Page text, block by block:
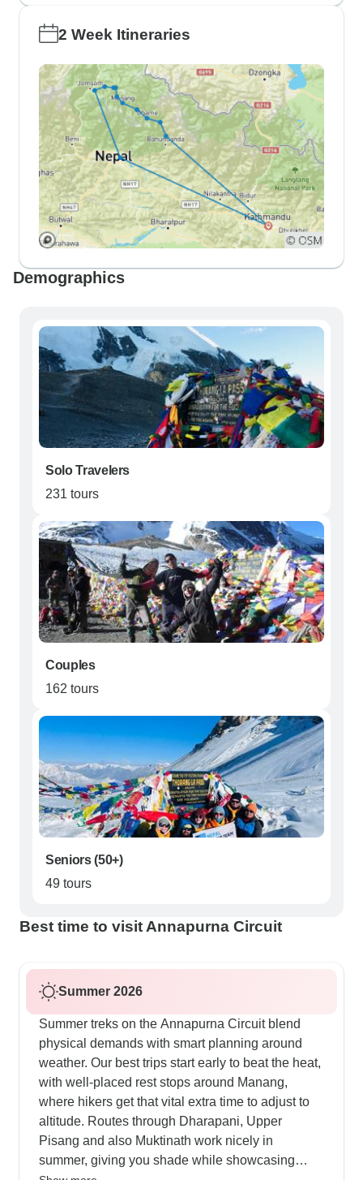
2 Week Itineraries
Demographics
Solo Travelers
231 tours
Couples
162 tours
Seniors (50+)
49 tours
Best time to visit Annapurna Circuit
Summer 2026
Summer treks on the Annapurna Circuit blend
physical demands with smart planning around
weather. Our best trips start early to beat the heat,
with well-placed rest stops around Manang,
where hikers get that vital extra time to adjust to
altitude. Routes through Dharapani, Upper
Pisang and also Muktinath work nicely in
summer, giving you shade while showcasing